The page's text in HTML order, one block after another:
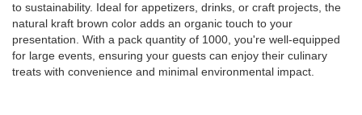
to sustainability. Ideal for appetizers, drinks, or craft projects, the
natural kraft brown color adds an organic touch to your
presentation. With a pack quantity of 1000, you're well-equipped
for large events, ensuring your guests can enjoy their culinary
treats with convenience and minimal environmental impact.